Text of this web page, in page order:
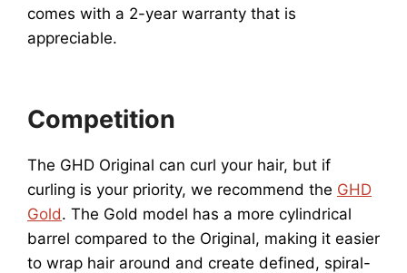
comes with a 2-year warranty that is
appreciable.
Competition
The GHD Original can curl your hair, but if
curling is your priority, we recommend the GHD
Gold. The Gold model has a more cylindrical
barrel compared to the Original, making it easier
to wrap hair around and create defined, spiral-